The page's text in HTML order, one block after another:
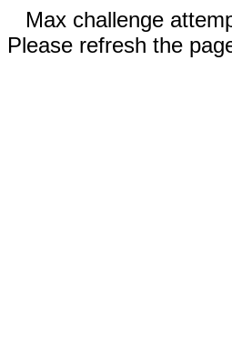
Max challenge
Please refresh the